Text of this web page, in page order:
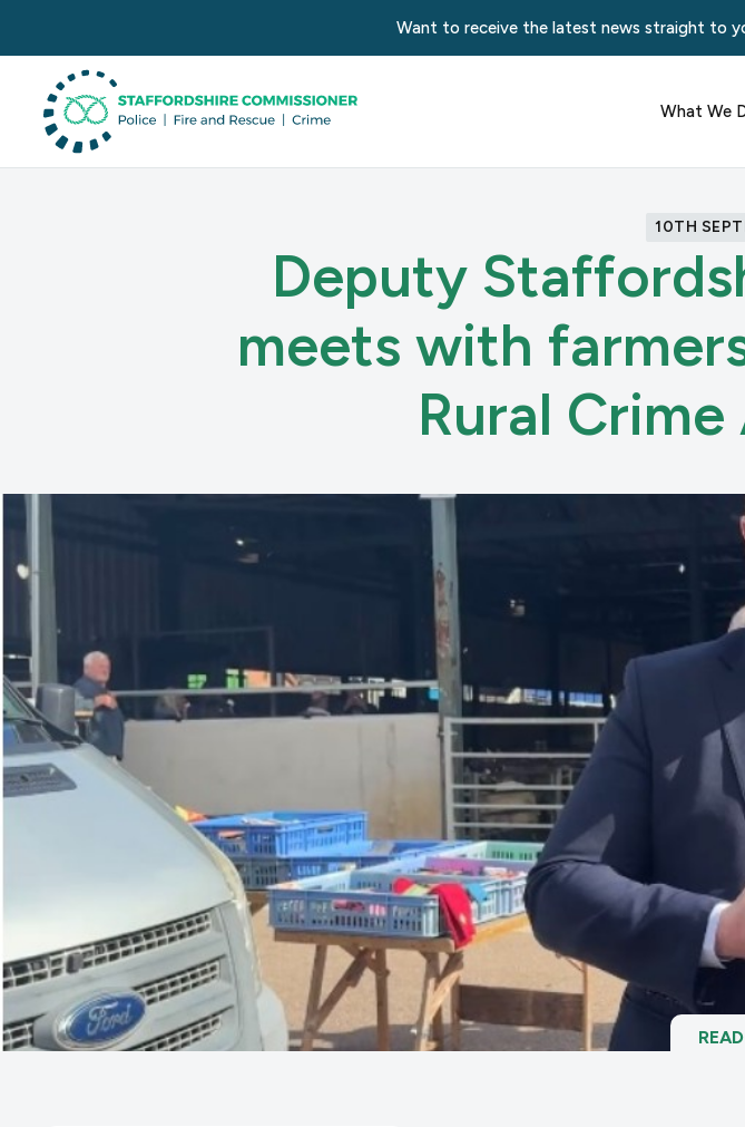
Want to receive the latest news straight to
What We
10TH
Deputy
meets with
Rural